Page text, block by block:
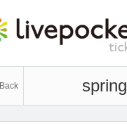
spring
Back